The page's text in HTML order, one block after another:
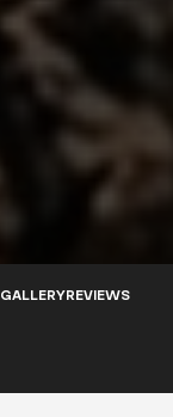
GALLERYREVIEWS